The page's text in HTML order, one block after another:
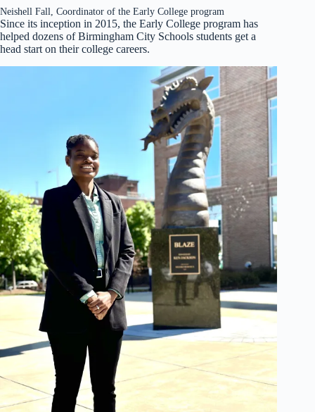
Neishell Fall, Coordinator of the Early College program
Since its inception in 2015, the Early College program has
helped dozens of Birmingham City Schools students get a
head start on their college careers.